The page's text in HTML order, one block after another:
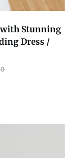
with Stunning
Dress /